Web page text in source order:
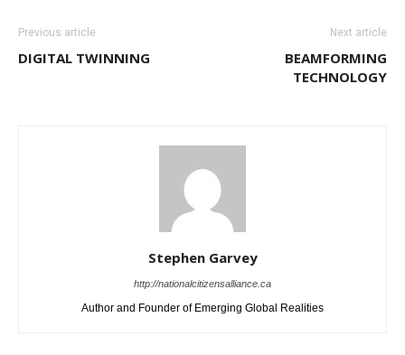
Previous article
DIGITAL TWINNING
Next article
BEAMFORMING
TECHNOLOGY
Stephen Garvey
http://nationalcitizensalliance.ca
Author and Founder of Emerging Global Realities